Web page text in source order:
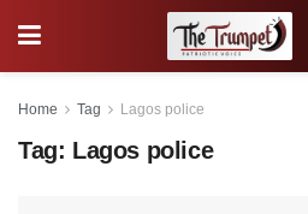
Home Tag Lagos police
Tag: Lagos police